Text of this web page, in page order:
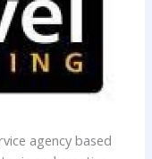
agency based